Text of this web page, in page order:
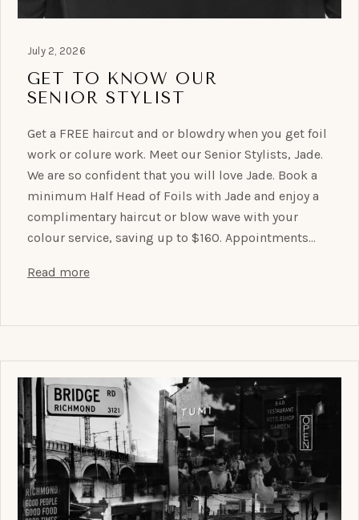
July 2, 2026
GET TO KNOW OUR
SENIOR STYLIST
Get a FREE haircut and or blowdry when you get foil
work or colure work. Meet our Senior Stylists, Jade.
We are so confident that you will love Jade. Book a
minimum Half Head of Foils with Jade and enjoy a
complimentary haircut or blow wave with your
colour service, saving up to $160. Appointments…
Read more